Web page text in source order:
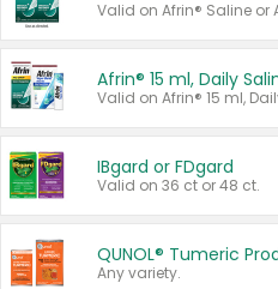
Valid on Afrin® Saline or
IBgard or FDgard
Valid on 36 ct or 48 ct.
QUNOL® Tumeric
Any variety.